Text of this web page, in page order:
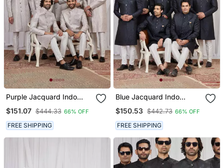
Purple Jacquard Indo
$151.07 $444.33 66% OFF
FREE SHIPPING
Blue Jacquard Indo
$150.53 $442.73 66% OFF
FREE SHIPPING